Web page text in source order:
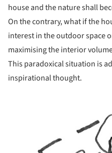
house and the nature shall
On the contrary, what if the
interest in the outdoor space
maximising the interior
This paradoxical situation is
inspirational thought.